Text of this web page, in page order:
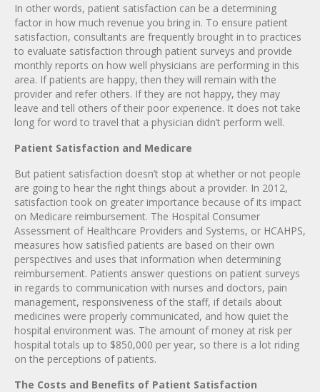
In other words, patient satisfaction can be a determining
factor in how much revenue you bring in. To ensure patient
satisfaction, consultants are frequently brought in to practices
to evaluate satisfaction through patient surveys and provide
monthly reports on how well physicians are performing in this
area. If patients are happy, then they will remain with the
provider and refer others. If they are not happy, they may
leave and tell others of their poor experience. It does not take
long for word to travel that a physician didn’t perform well.
Patient Satisfaction and Medicare
But patient satisfaction doesn’t stop at whether or not people
are going to hear the right things about a provider. In 2012,
satisfaction took on greater importance because of its impact
on Medicare reimbursement. The Hospital Consumer
Assessment of Healthcare Providers and Systems, or HCAHPS,
measures how satisfied patients are based on their own
perspectives and uses that information when determining
reimbursement. Patients answer questions on patient surveys
in regards to communication with nurses and doctors, pain
management, responsiveness of the staff, if details about
medicines were properly communicated, and how quiet the
hospital environment was. The amount of money at risk per
hospital totals up to $850,000 per year, so there is a lot riding
on the perceptions of patients.
The Costs and Benefits of Patient Satisfaction